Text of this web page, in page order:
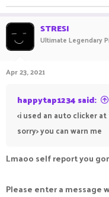
STRESI
Ultimate Legendary
Apr 23, 2021
happytap1234 said:
<i used an auto clicker
sorry> you can warn me
Lmaoo self report you
Please enter a message